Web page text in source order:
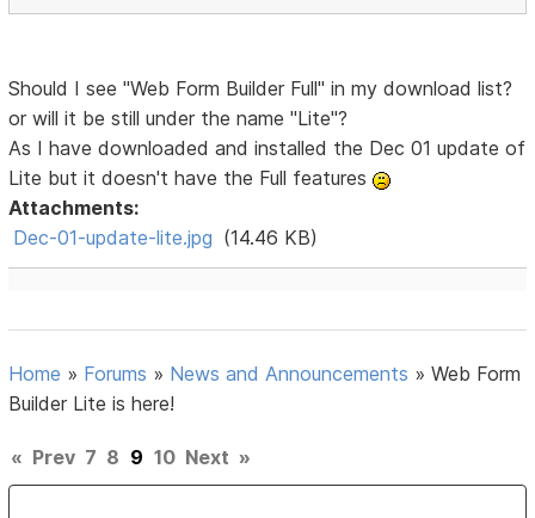
Should I see "Web Form Builder Full" in my download list?
or will it be still under the name "Lite"?
As I have downloaded and installed the Dec 01 update of
Lite but it doesn't have the Full features
Attachments:
Dec-01-update-lite.jpg (14.46 KB)
Home » Forums » News and Announcements »Web Form
Builder Lite is here!
« Prev 7 8 9 10 Next »